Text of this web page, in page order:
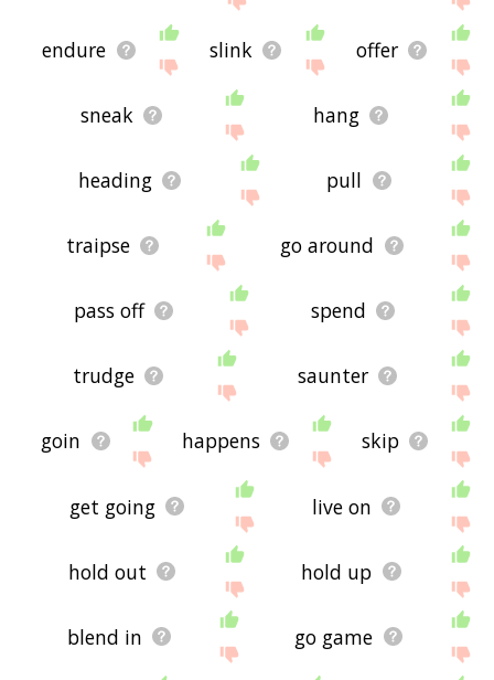
endure slink offer
sneak hang
heading pull
traipse go around
pass off spend
trudge saunter
goin happens skip
get going live on
hold out hold up
blend in go game